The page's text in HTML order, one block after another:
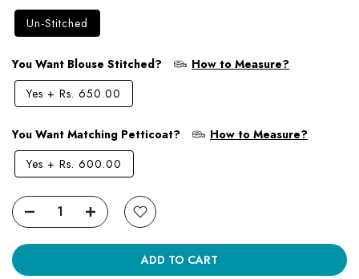
Un-Stitched
You Want Blouse Stitched?
How to Measure?
Yes + Rs. 650.00
You Want Matching Petticoat?
How to Measure?
Yes + Rs. 600.00
ADD TO CART